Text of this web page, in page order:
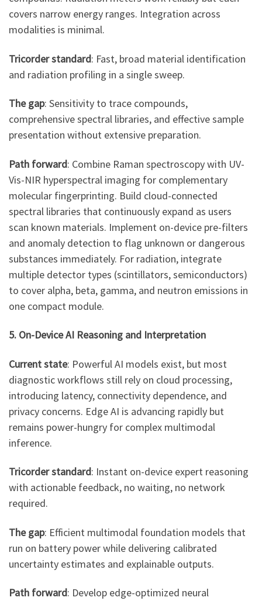
covers narrow energy ranges. Integration across
modalities is minimal.
Tricorder standard: Fast, broad material identification
and radiation profiling in a single sweep.
The gap: Sensitivity to trace compounds,
comprehensive spectral libraries, and effective sample
presentation without extensive preparation.
Path forward: Combine Raman spectroscopy with UV-
Vis-NIR hyperspectral imaging for complementary
molecular fingerprinting. Build cloud-connected
spectral libraries that continuously expand as users
scan known materials. Implement on-device pre-filters
and anomaly detection to flag unknown or dangerous
substances immediately. For radiation, integrate
multiple detector types (scintillators, semiconductors)
to cover alpha, beta, gamma, and neutron emissions in
one compact module.
5. On-Device AI Reasoning and Interpretation
Current state: Powerful AI models exist, but most
diagnostic workflows still rely on cloud processing,
introducing latency, connectivity dependence, and
privacy concerns. Edge AI is advancing rapidly but
remains power-hungry for complex multimodal
inference.
Tricorder standard: Instant on-device expert reasoning
with actionable feedback, no waiting, no network
required.
The gap: Efficient multimodal foundation models that
run on battery power while delivering calibrated
uncertainty estimates and explainable outputs.
Path forward: Develop edge-optimized neural